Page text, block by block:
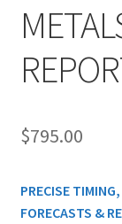
$795.00
PRECISE
FORECASTS &